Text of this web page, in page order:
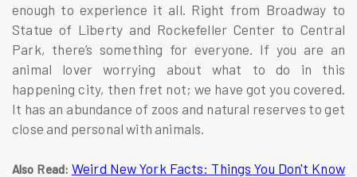
enough to experience it all. Right from Broadway to
Statue of Liberty and Rockefeller Center to Central
Park, there’s something for everyone. If you are an
animal lover worrying about what to do in this
happening city, then fret not; we have got you covered.
It has an abundance of zoos and natural reserves to get
close and personal with animals.
Also Read: Weird New York Facts: Things You Don't Know